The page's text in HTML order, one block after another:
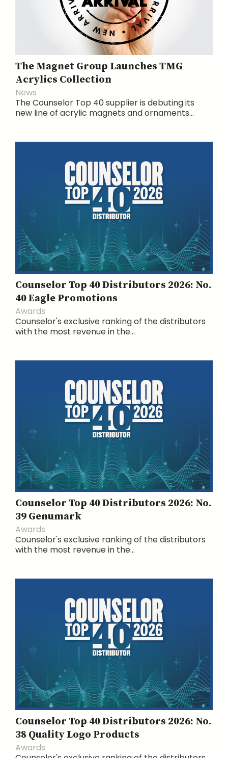
The Magnet Group Launches TMG
Acrylics Collection
News
The Counselor Top 40 supplier is debuting its
new line of acrylic magnets and ornaments...
Counselor Top 40 Distributors 2026: No.
40 Eagle Promotions
Awards
Counselor's exclusive ranking of the distributors
with the most revenue in the...
Counselor Top 40 Distributors 2026: No.
39 Genumark
Awards
Counselor's exclusive ranking of the distributors
with the most revenue in the...
Counselor Top 40 Distributors 2026: No.
38 Quality Logo Products
Awards